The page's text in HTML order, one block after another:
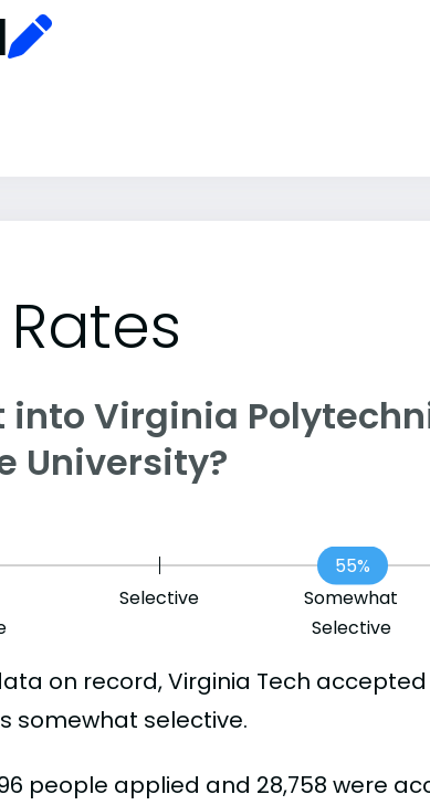
Virginia
University?
Selective
Somewhat
Selective
55%
on record, Virginia Tech accepted
somewhat selective.
people applied and 28,758 were